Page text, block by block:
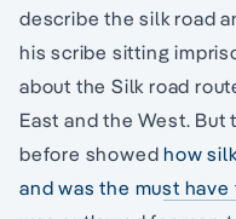
describe the silk road
his scribe sitting
about the Silk road
East and the West. But
before showedhow
and was the must have